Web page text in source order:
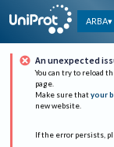
ARBA
An unexpected
You can try to reload
page.
Make sure that your
new website.
If the error persists,